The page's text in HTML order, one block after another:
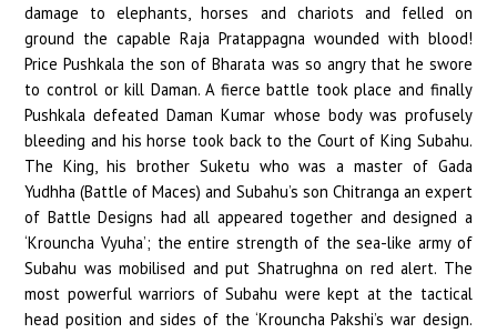
damage to elephants, horses and chariots and felled on
ground the capable Raja Pratappagna wounded with blood!
Price Pushkala the son of Bharata was so angry that he swore
to control or kill Daman. A fierce battle took place and finally
Pushkala defeated Daman Kumar whose body was profusely
bleeding and his horse took back to the Court of King Subahu.
The King, his brother Suketu who was a master of Gada
Yudhha (Battle of Maces) and Subahu’s son Chitranga an expert
of Battle Designs had all appeared together and designed a
‘Krouncha Vyuha’; the entire strength of the sea-like army of
Subahu was mobilised and put Shatrughna on red alert. The
most powerful warriors of Subahu were kept at the tactical
head position and sides of the ‘Krouncha Pakshi’s war design.